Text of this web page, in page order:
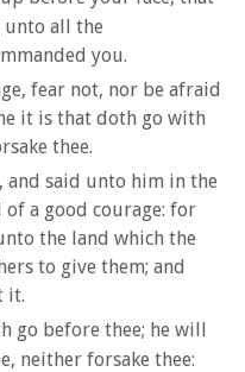
unto all the
you.
fear not, nor be afraid
it is that doth go with
thee.
and said unto him in the
a good courage: for
the land which the
to give them; and
it.
go before thee; he will
neither forsake thee: